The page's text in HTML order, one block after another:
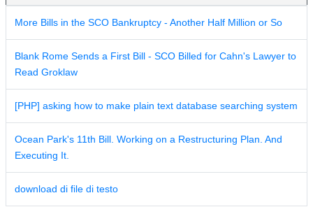
More Bills in the SCO Bankruptcy - Another Half Million or So
Blank Rome Sends a First Bill - SCO Billed for Cahn's Lawyer to
Read Groklaw
[PHP] asking how to make plain text database searching system
Ocean Park's 11th Bill. Working on a Restructuring Plan. And
Executing It.
download di file di testo